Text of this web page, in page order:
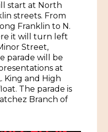
start at North
streets. From
Franklin to N.
it will turn left
Street,
parade will be
at
King and High
The parade is
Branch of